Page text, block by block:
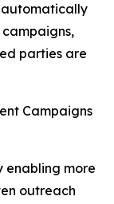
parties are
Campaigns
enabling more
outreach